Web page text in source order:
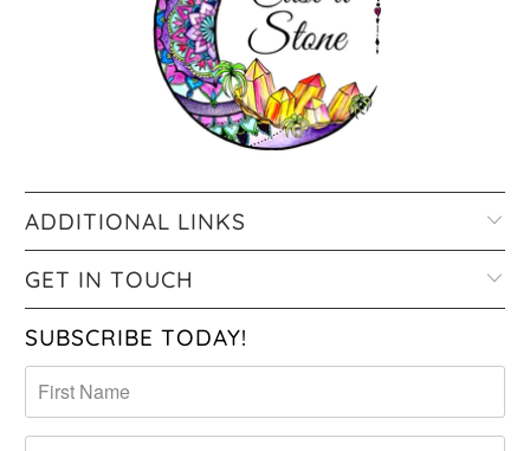
ADDITIONAL LINKS
GET IN TOUCH
SUBSCRIBE TODAY!